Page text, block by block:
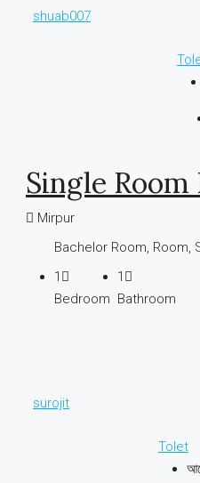
shuab007
Single
Mirpur
Bachelor Room,
1
Bedroom
1
Bathroom
surojit
Tolet